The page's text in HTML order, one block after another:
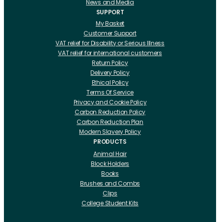
News and Media
SUPPORT
My Basket
Customer Support
VAT relief for Disability or Serious Illness
VAT relief for international customers
Return Policy
Delivery Policy
Ethical Policy
Terms Of Service
Privacy and Cookie Policy
Carbon Reduction Policy
Carbon Reduction Plan
Modern Slavery Policy
PRODUCTS
Animal Hair
Block Holders
Books
Brushes and Combs
Clips
College Student Kits